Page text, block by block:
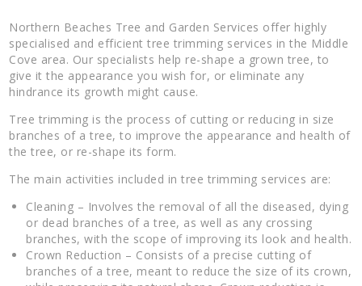
Northern Beaches Tree and Garden Services offer highly
specialised and efficient tree trimming services in the Middle
Cove area. Our specialists help re-shape a grown tree, to
give it the appearance you wish for, or eliminate any
hindrance its growth might cause.
Tree trimming is the process of cutting or reducing in size
branches of a tree, to improve the appearance and health of
the tree, or re-shape its form.
The main activities included in tree trimming services are:
Cleaning – Involves the removal of all the diseased, dying
or dead branches of a tree, as well as any crossing
branches, with the scope of improving its look and health.
Crown Reduction – Consists of a precise cutting of
branches of a tree, meant to reduce the size of its crown,